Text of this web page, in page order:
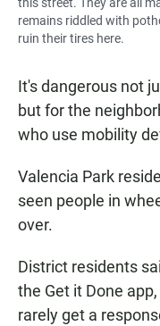
this street. They are all
remains riddled with
ruin their tires here.
It's dangerous not
but for the
who use mobility
Valencia Park
seen people in
over.
District residents
the Get it Done
rarely get a